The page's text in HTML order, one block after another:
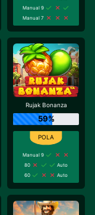
Manual 9
Manual 7
Rujak Bonanza
59%
Manual 9
80
Auto
60
Auto